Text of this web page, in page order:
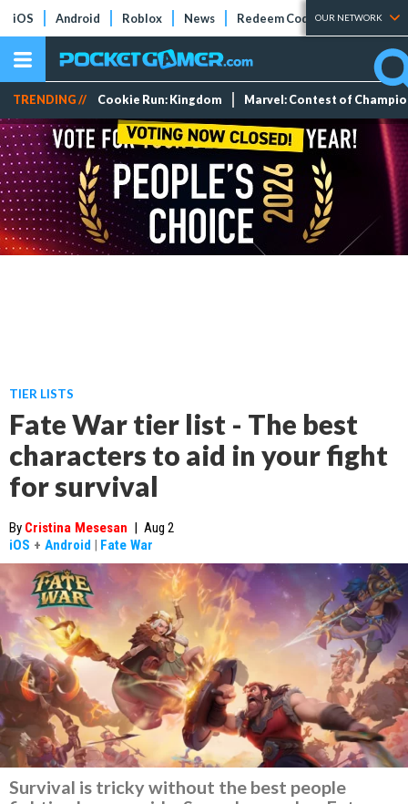
iOS Android Roblox News Redeem Codes Tier Lists
OUR NETWORK
TRENDING // Cookie Run: Kingdom Marvel: Contest of
TIER LISTS
Fate War tier list - The best
characters to aid in your fight
for survival
By Cristina Mesesan | Aug 2
iOS + Android | Fate War
Survival is tricky without the best people